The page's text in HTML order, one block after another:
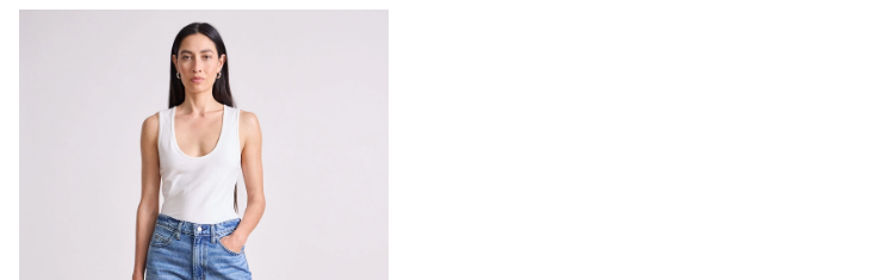
Rene Kick Flare Jean